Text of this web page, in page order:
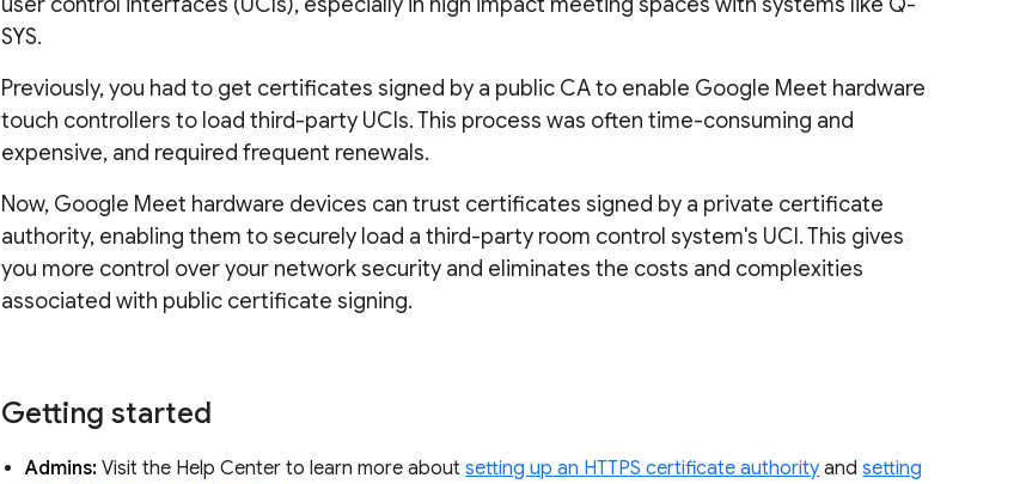
SYS.
Previously, you had to get certificates signed by a public CA to enable Google Meet hardware
touch controllers to load third-party UCIs. This process was often time-consuming and
expensive, and required frequent renewals.
Now, Google Meet hardware devices can trust certificates signed by a private certificate
authority, enabling them to securely load a third-party room control system's UCI. This gives
you more control over your network security and eliminates the costs and complexities
associated with public certificate signing.
Getting started
Admins:Visit the Help Center to learn more aboutsetting up an HTTPS certificate authority andsetting